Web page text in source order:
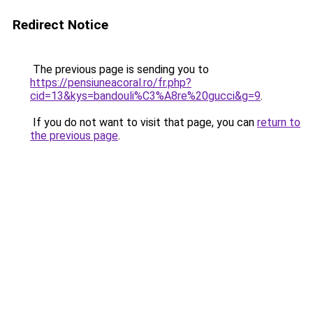
Redirect Notice
The previous page is sending you to
https://pensiuneacoral.ro/fr.php?
cid=13&kys=bandouli%C3%A8re%20gucci&g=9.
If you do not want to visit that page, you can return to
the previous page.